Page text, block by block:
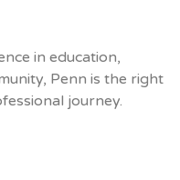
in education,
Penn is the right
journey.